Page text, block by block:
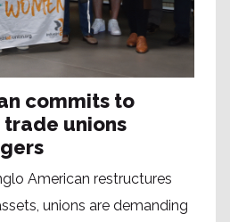
commits to
unions
American restructures
unions are demanding